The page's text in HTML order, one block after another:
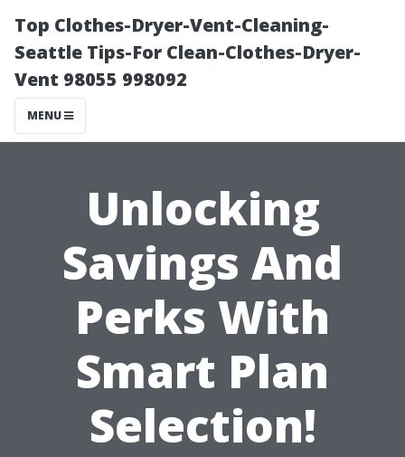
Top Clothes-Dryer-Vent-Cleaning-
Seattle Tips-For Clean-Clothes-Dryer-
Vent 98055 998092
MENU
Unlocking
Savings And
Perks With
Smart Plan
Selection!